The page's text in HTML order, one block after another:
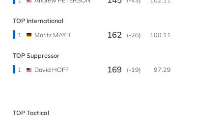
TOP International
1
Moritz MAYR 162 (-26) 100.11
TOP Suppressor
1
David HOFF 169 (-19) 97.29
TOP Tactical